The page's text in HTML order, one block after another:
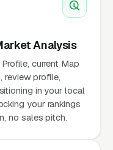
Analysis
current Map
review profile,
in your local
your rankings
no sales pitch.